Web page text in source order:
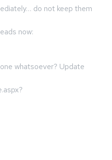
do not keep them
now:
whatsoever? Update